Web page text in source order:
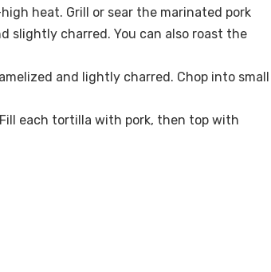
heat. Grill or sear the marinated pork
slightly charred. You can also roast the
and lightly charred. Chop into small
each tortilla with pork, then top with